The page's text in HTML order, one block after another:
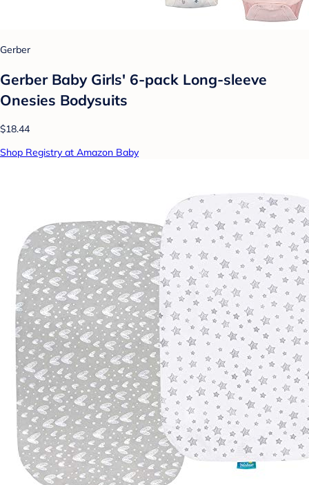
Gerber
Gerber Baby Girls' 6-pack Long-sleeve
Onesies Bodysuits
$18.44
Shop Registry at Amazon Baby